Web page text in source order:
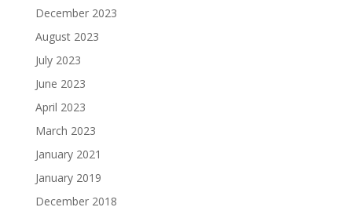
December 2023
August 2023
July 2023
June 2023
April 2023
March 2023
January 2021
January 2019
December 2018